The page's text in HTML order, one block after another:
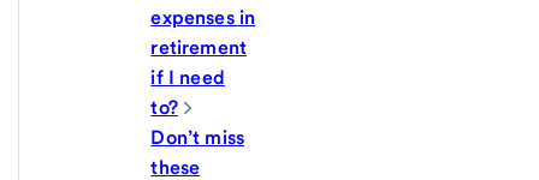
expenses in
retirement
if I need
to?
Don’t miss
these